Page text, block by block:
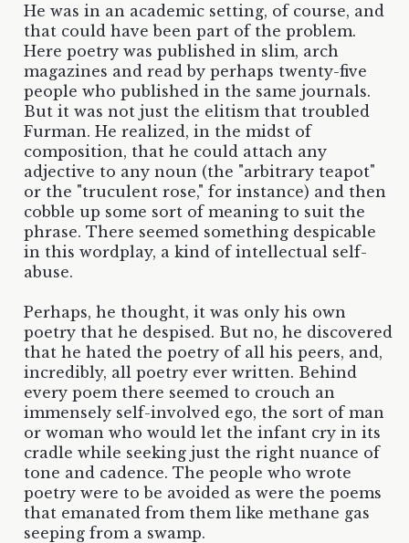
He was in an academic setting, of course, and
that could have been part of the problem.
Here poetry was published in slim, arch
magazines and read by perhaps twenty-five
people who published in the same journals.
But it was not just the elitism that troubled
Furman. He realized, in the midst of
composition, that he could attach any
adjective to any noun (the "arbitrary teapot"
or the "truculent rose," for instance) and then
cobble up some sort of meaning to suit the
phrase. There seemed something despicable
in this wordplay, a kind of intellectual self-
abuse.
Perhaps, he thought, it was only his own
poetry that he despised. But no, he discovered
that he hated the poetry of all his peers, and,
incredibly, all poetry ever written. Behind
every poem there seemed to crouch an
immensely self-involved ego, the sort of man
or woman who would let the infant cry in its
cradle while seeking just the right nuance of
tone and cadence. The people who wrote
poetry were to be avoided as were the poems
that emanated from them like methane gas
seeping from a swamp.